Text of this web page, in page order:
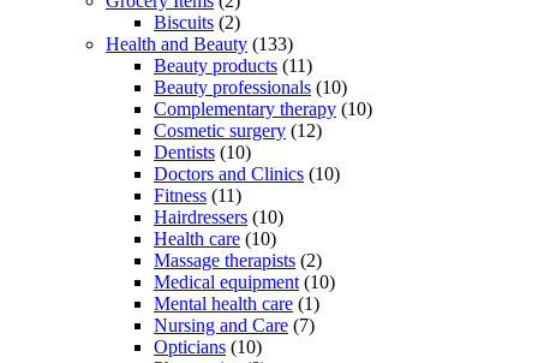
Biscuits (2)
Health and Beauty (133)
Beauty products (11)
Beauty professionals (10)
Complementary therapy (10)
Cosmetic surgery (12)
Dentists (10)
Doctors and Clinics (10)
Fitness (11)
Hairdressers (10)
Health care (10)
Massage therapists (2)
Medical equipment (10)
Mental health care (1)
Nursing and Care (7)
Opticians (10)